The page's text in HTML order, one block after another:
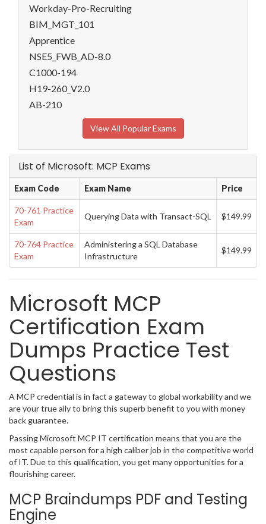
Workday-Pro-Recruiting
BIM_MGT_101
Apprentice
NSE5_FWB_AD-8.0
C1000-194
H19-260_V2.0
AB-210
View All Popular Exams
List of Microsoft: MCP Exams
Exam Code Exam Name Price
70-761 Practice
Exam
Querying Data with Transact-SQL $149.99
70-764 Practice
Exam
Administering a SQL Database
Infrastructure
$149.99
Microsoft MCP
Certification Exam
Dumps Practice Test
Questions
A MCP credential is in fact a gateway to global workability and we
are your true ally to bring this superb benefit to you with money
back guarantee.
Passing Microsoft MCP IT certification means that you are the
most capable person for a high caliber job in the competitive world
of IT. Due to this qualification, you get many opportunities for a
flourishing career.
MCP Braindumps PDF and Testing
Engine